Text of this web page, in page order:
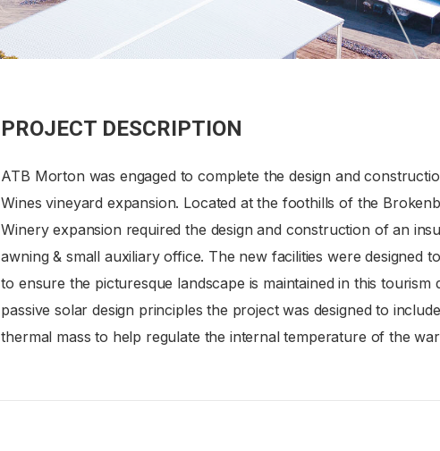
PROJECT DESCRIPTION
ATB Morton was engaged to complete the design and
Wines vineyard expansion. Located at the foothills of the
Winery expansion required the design and construction of an
awning & small auxiliary office. The new facilities were designed
to ensure the picturesque landscape is maintained in this
passive solar design principles the project was designed to
thermal mass to help regulate the internal temperature of the